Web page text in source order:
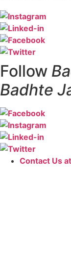
Follow
Badhte
Contact Us